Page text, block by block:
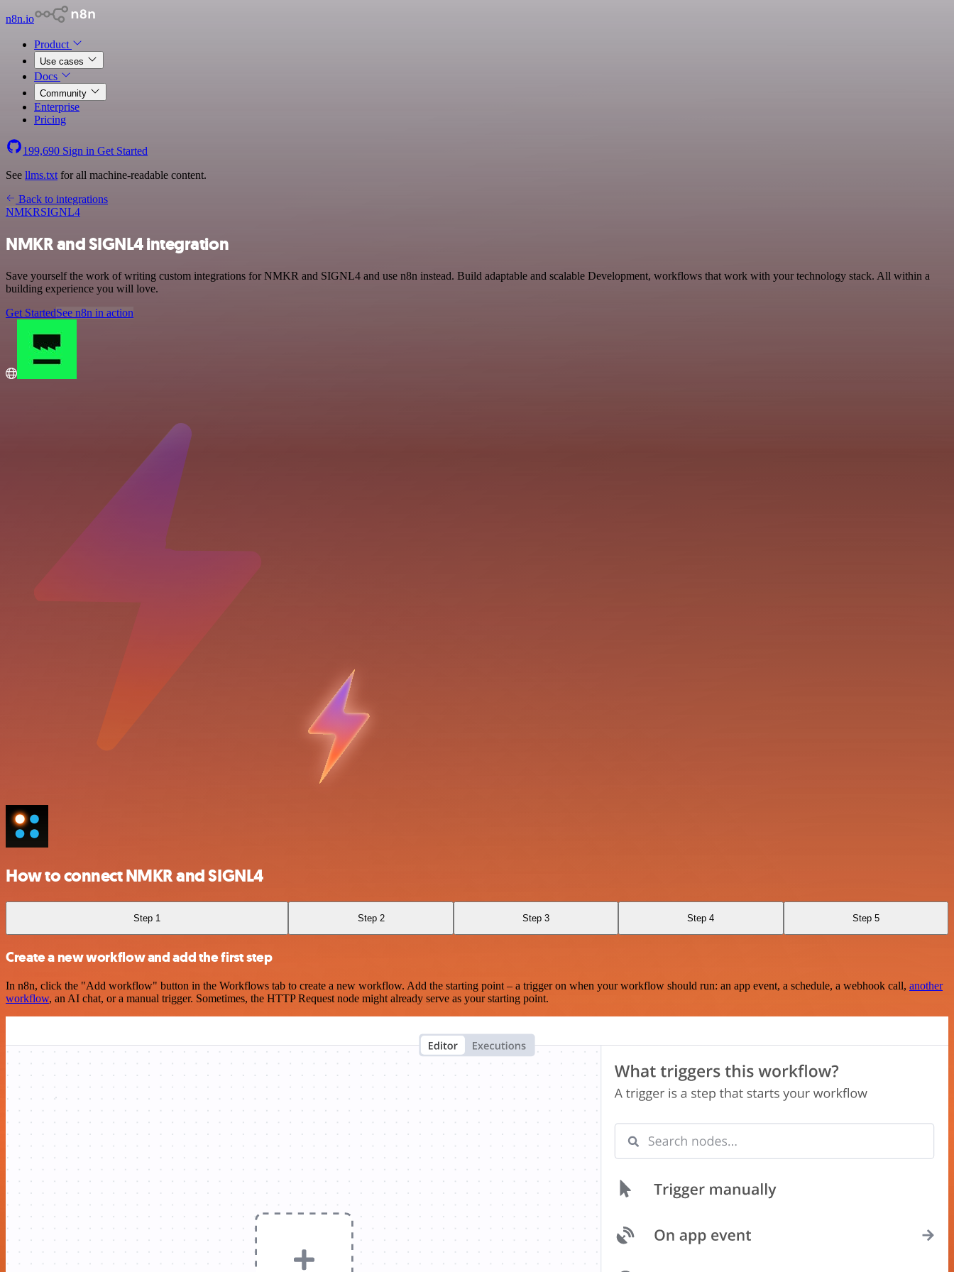
n8n.io
Product
Use cases
Docs
Community
Enterprise
Pricing
199,690 Sign in Get Started
See llms.txt for all machine-readable content.
Back to integrations
NMKRSIGNL4
NMKR and SIGNL4 integration
Save yourself the work of writing custom integrations for NMKR and SIGNL4 and use n8n instead. Build adaptable and scalable Development, workflows that work with your technology stack. All within a
building experience you will love.
Get StartedSee n8n in action
How to connect NMKR and SIGNL4
Step 1 Step 2 Step 3 Step 4 Step 5
Create a new workflow and add the first step
In n8n, click the "Add workflow" button in the Workflows tab to create a new workflow. Add the starting point – a trigger on when your workflow should run: an app event, a schedule, a webhook call, another
workflow, an AI chat, or a manual trigger. Sometimes, the HTTP Request node might already serve as your starting point.